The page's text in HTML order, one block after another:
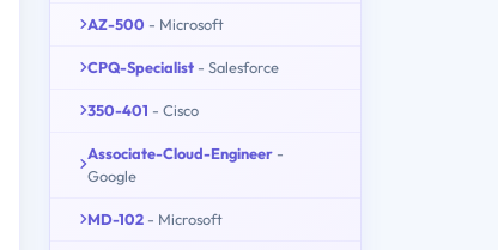
AZ-500 - Microsoft
CPQ-Specialist - Salesforce
350-401 - Cisco
Associate-Cloud-Engineer -
Google
MD-102 - Microsoft